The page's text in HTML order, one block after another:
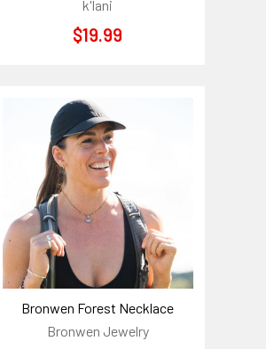
k'lani
$19.99
Bronwen Forest Necklace
Bronwen Jewelry